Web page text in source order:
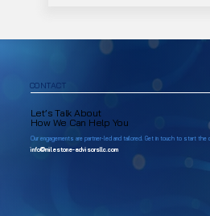
CONTACT
Let’s Talk About
How We Can Help You
Our engagements are partner-led and tailored. Get in touch to start the
info@milestone-advisorsllc.com